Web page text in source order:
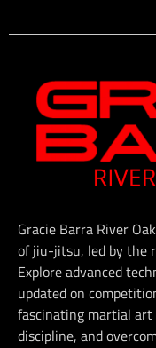
Gracie Barra River
of jiu-jitsu, led by the
Explore advanced
updated on
fascinating martial art
discipline, and